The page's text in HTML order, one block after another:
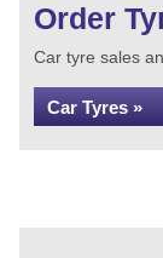
Order
Car tyre sales
Car Tyres »